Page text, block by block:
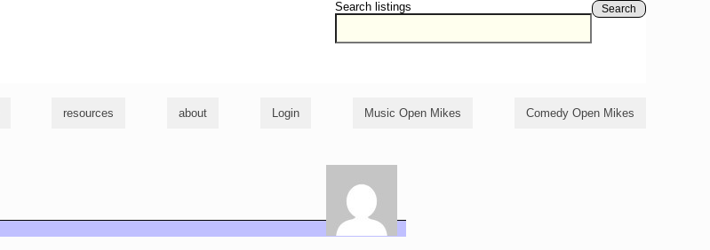
Search listings Search
resources about Login Music Open Mikes Comedy Open Mikes